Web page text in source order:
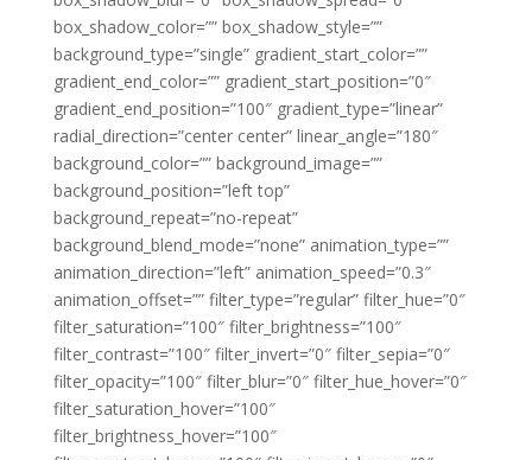
box_shadow_color=”” box_shadow_style=””
background_type=”single” gradient_start_color=””
gradient_end_color=”” gradient_start_position=”0″
gradient_end_position=”100″ gradient_type=”linear”
radial_direction=”center center” linear_angle=”180″
background_color=”” background_image=””
background_position=”left top”
background_repeat=”no-repeat”
background_blend_mode=”none” animation_type=””
animation_direction=”left” animation_speed=”0.3″
animation_offset=”” filter_type=”regular” filter_hue=”0″
filter_saturation=”100″ filter_brightness=”100″
filter_contrast=”100″ filter_invert=”0″ filter_sepia=”0″
filter_opacity=”100″ filter_blur=”0″ filter_hue_hover=”0″
filter_saturation_hover=”100″
filter_brightness_hover=”100″